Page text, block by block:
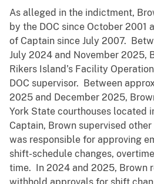
As alleged in the indictment,
by the DOC since October 2001
of Captain since July 2007.
July 2024 and November 2025,
Rikers Island’s Facility
DOC supervisor. Between
2025 and December 2025,
York State courthouses located
Captain, Brown supervised
was responsible for approving
shift-schedule changes,
time. In 2024 and 2025, Brown